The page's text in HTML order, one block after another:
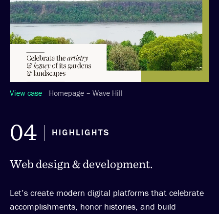
View case Homepage – Wave Hill
04 HIGHLIGHTS
Web design & development.
Let’s create modern digital platforms that celebrate
accomplishments, honor histories, and build